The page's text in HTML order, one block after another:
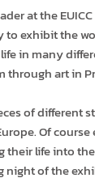
at the
to exhibit the
in many
through art in
of different
Of course
life into
night of the